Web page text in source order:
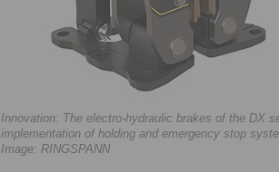
Innovation: The electro-hydraulic brakes of the DX
implementation of holding and emergency stop
Image: RINGSPANN